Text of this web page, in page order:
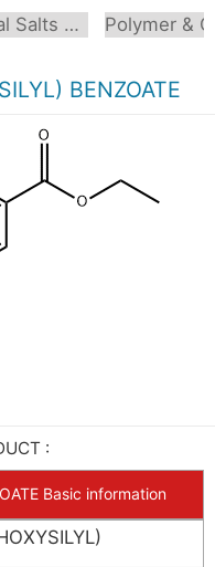
Metal Salts & Organometallics
BENZOATE
:
Basic information